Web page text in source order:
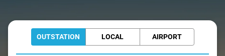
OUTSTATION LOCAL AIRPORT